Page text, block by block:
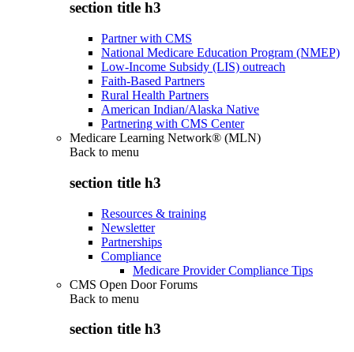
section title h3
Partner with CMS
National Medicare Education Program (NMEP)
Low-Income Subsidy (LIS) outreach
Faith-Based Partners
Rural Health Partners
American Indian/Alaska Native
Partnering with CMS Center
Medicare Learning Network® (MLN)
Back to menu
section title h3
Resources & training
Newsletter
Partnerships
Compliance
Medicare Provider Compliance Tips
CMS Open Door Forums
Back to menu
section title h3